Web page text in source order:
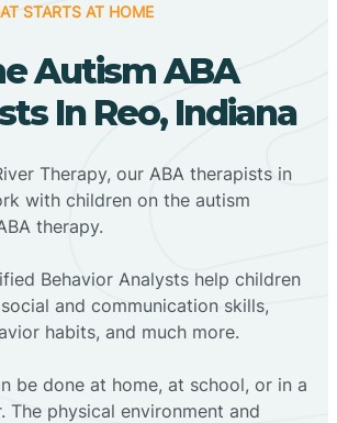
STARTS AT HOME
Autism ABA
In Reo, Indiana
Therapy, our ABA therapists in
with children on the autism
therapy.
Behavior Analysts help children
and communication skills,
habits, and much more.
be done at home, at school, or in a
The physical environment and